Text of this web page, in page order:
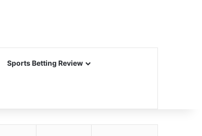
Sports Betting Review